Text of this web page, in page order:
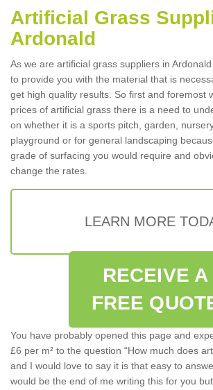
Artificial Grass
Ardonald
As we are artificial grass suppliers in
to provide you with the material that is
get high quality results. So first and foremost
prices of artificial grass there is a need to
on whether it is a sports pitch, garden,
playground or for general landscaping
grade of surfacing you would require and
change the rates.
LEARN MORE
RECEIVE A
FREE
You have probably opened this page and
£6 per m² to the question “How much does
and I would love to say it is that easy to
would be the end of me writing this for you